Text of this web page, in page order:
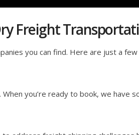
Freight
you can find. Here are just a
you’re ready to book, we have